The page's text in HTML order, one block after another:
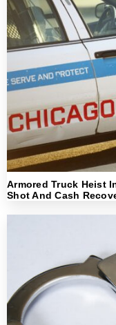
Armored Truck Heist
Shot And Cash